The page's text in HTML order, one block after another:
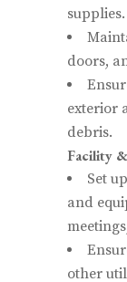
supplies.
doors,
exterior
debris.
Facility
Set
and
other